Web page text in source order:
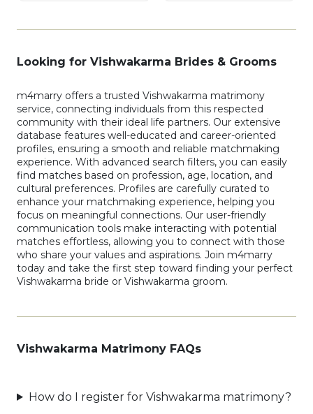
Looking for Vishwakarma Brides & Grooms
m4marry offers a trusted Vishwakarma matrimony
service, connecting individuals from this respected
community with their ideal life partners. Our extensive
database features well-educated and career-oriented
profiles, ensuring a smooth and reliable matchmaking
experience. With advanced search filters, you can easily
find matches based on profession, age, location, and
cultural preferences. Profiles are carefully curated to
enhance your matchmaking experience, helping you
focus on meaningful connections. Our user-friendly
communication tools make interacting with potential
matches effortless, allowing you to connect with those
who share your values and aspirations. Join m4marry
today and take the first step toward finding your perfect
Vishwakarma bride or Vishwakarma groom.
Vishwakarma Matrimony FAQs
How do I register for Vishwakarma matrimony?